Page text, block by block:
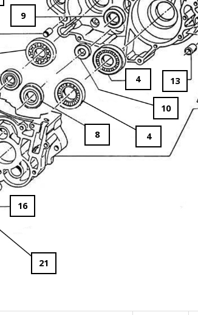
21
16
8 4
10
4 13
9